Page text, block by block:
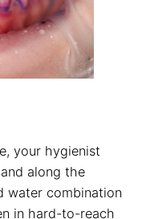
your hygienist
along the
water combination
in hard-to-reach